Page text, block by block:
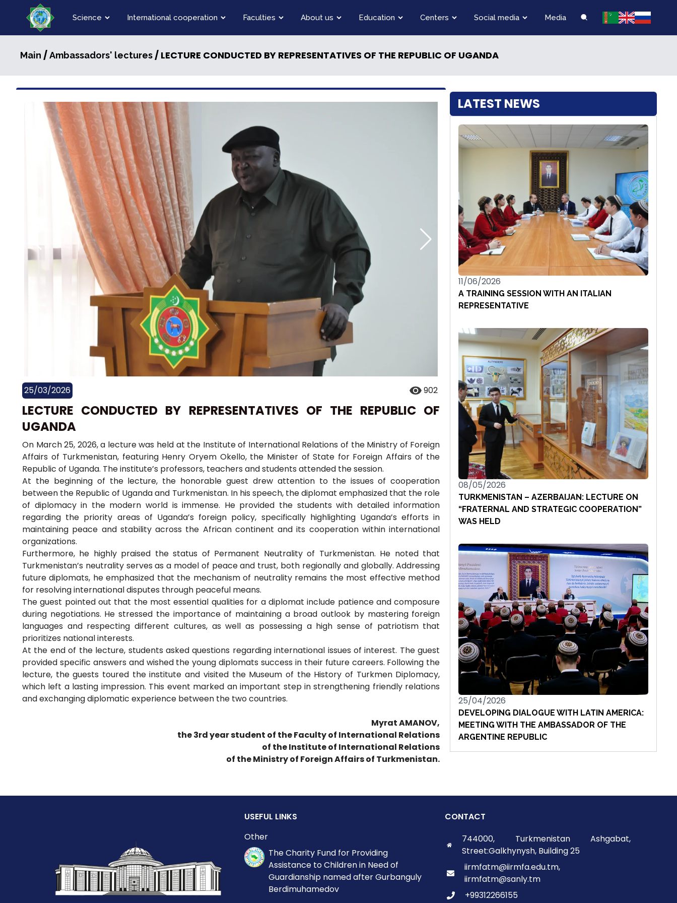
Science International cooperation Faculties About us Education Centers Social media Media
Main /Ambassadors' lectures/ LECTURE CONDUCTED BY REPRESENTATIVES OF THE REPUBLIC OF UGANDA
25/03/2026 902
LECTURE CONDUCTED BY REPRESENTATIVES OF THE REPUBLIC OF
UGANDA
On March 25, 2026, a lecture was held at the Institute of International Relations of the Ministry of Foreign
Affairs of Turkmenistan, featuring Henry Oryem Okello, the Minister of State for Foreign Affairs of the
Republic of Uganda. The institute’s professors, teachers and students attended the session.
At the beginning of the lecture, the honorable guest drew attention to the issues of cooperation
between the Republic of Uganda and Turkmenistan. In his speech, the diplomat emphasized that the role
of diplomacy in the modern world is immense. He provided the students with detailed information
regarding the priority areas of Uganda’s foreign policy, specifically highlighting Uganda’s efforts in
maintaining peace and stability across the African continent and its cooperation within international
organizations.
Furthermore, he highly praised the status of Permanent Neutrality of Turkmenistan. He noted that
Turkmenistan’s neutrality serves as a model of peace and trust, both regionally and globally. Addressing
future diplomats, he emphasized that the mechanism of neutrality remains the most effective method
for resolving international disputes through peaceful means.
The guest pointed out that the most essential qualities for a diplomat include patience and composure
during negotiations. He stressed the importance of maintaining a broad outlook by mastering foreign
languages and respecting different cultures, as well as possessing a high sense of patriotism that
prioritizes national interests.
At the end of the lecture, students asked questions regarding international issues of interest. The guest
provided specific answers and wished the young diplomats success in their future careers. Following the
lecture, the guests toured the institute and visited the Museum of the History of Turkmen Diplomacy,
which left a lasting impression. This event marked an important step in strengthening friendly relations
and exchanging diplomatic experience between the two countries.
Myrat AMANOV,
the 3rd year student of the Faculty of International Relations
of the Institute of International Relations
of the Ministry of Foreign Affairs of Turkmenistan.
LATEST NEWS
11/06/2026
A TRAINING SESSION WITH AN ITALIAN
REPRESENTATIVE
08/05/2026
TURKMENISTAN – AZERBAIJAN: LECTURE ON
“FRATERNAL AND STRATEGIC COOPERATION”
WAS HELD
25/04/2026
DEVELOPING DIALOGUE WITH LATIN AMERICA:
MEETING WITH THE AMBASSADOR OF THE
ARGENTINE REPUBLIC
USEFUL LINKS
Other
The Charity Fund for Providing
Assistance to Children in Need of
Guardianship named after Gurbanguly
Berdimuhamedov
CONTACT
744000, Turkmenistan Ashgabat,
Street:Galkhynysh, Building 25
iirmfatm@iirmfa.edu.tm,
iirmfatm@sanly.tm
+99312266155